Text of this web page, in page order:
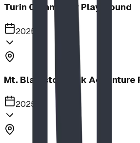
Turin Community Playground
2025
Mt. Blakiston Park Adventure
2025